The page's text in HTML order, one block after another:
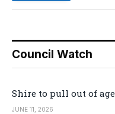
Council Watch
Shire to pull out of
JUNE 11, 2026